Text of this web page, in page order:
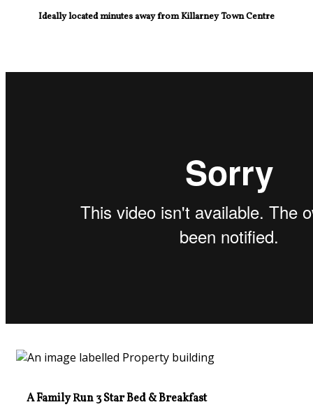
Ideally located minutes away from Killarney Town Centre
A Family Run 3 Star Bed & Breakfast